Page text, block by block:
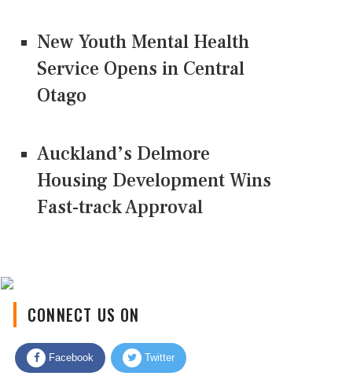
New Youth Mental Health
Service Opens in Central
Otago
Auckland’s Delmore
Housing Development Wins
Fast-track Approval
CONNECT US ON
Facebook Twitter